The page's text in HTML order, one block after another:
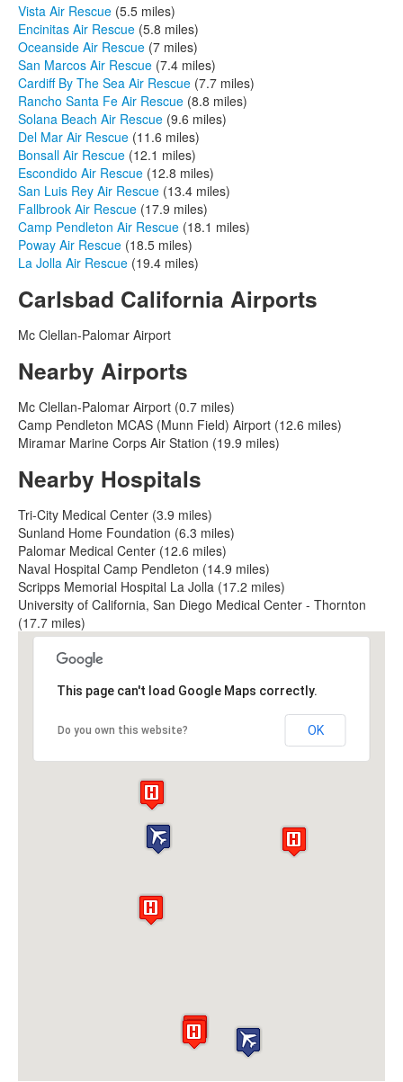
Vista Air Rescue (5.5 miles)
Encinitas Air Rescue (5.8 miles)
Oceanside Air Rescue (7 miles)
San Marcos Air Rescue (7.4 miles)
Cardiff By The Sea Air Rescue (7.7 miles)
Rancho Santa Fe Air Rescue (8.8 miles)
Solana Beach Air Rescue (9.6 miles)
Del Mar Air Rescue (11.6 miles)
Bonsall Air Rescue (12.1 miles)
Escondido Air Rescue (12.8 miles)
San Luis Rey Air Rescue (13.4 miles)
Fallbrook Air Rescue (17.9 miles)
Camp Pendleton Air Rescue (18.1 miles)
Poway Air Rescue (18.5 miles)
La Jolla Air Rescue (19.4 miles)
Carlsbad California Airports
Mc Clellan-Palomar Airport
Nearby Airports
Mc Clellan-Palomar Airport (0.7 miles)
Camp Pendleton MCAS (Munn Field) Airport (12.6 miles)
Miramar Marine Corps Air Station (19.9 miles)
Nearby Hospitals
Tri-City Medical Center (3.9 miles)
Sunland Home Foundation (6.3 miles)
Palomar Medical Center (12.6 miles)
Naval Hospital Camp Pendleton (14.9 miles)
Scripps Memorial Hospital La Jolla (17.2 miles)
University of California, San Diego Medical Center - Thornton
(17.7 miles)
This page can't load Google Maps correctly.
Do you own this website? OK